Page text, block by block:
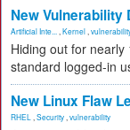
New
Artificial Inte... Kernel
Hiding out for
standard logged-in
New Linux Flaw
RHEL Security vulnerability